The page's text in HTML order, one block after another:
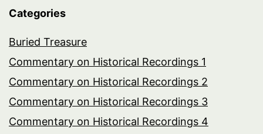
Categories
Buried Treasure
Commentary on Historical Recordings 1
Commentary on Historical Recordings 2
Commentary on Historical Recordings 3
Commentary on Historical Recordings 4